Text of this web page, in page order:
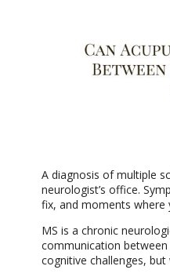
A diagnosis of multiple
neurologist’s office.
fix, and moments where
MS is a chronic
communication
cognitive challenges,